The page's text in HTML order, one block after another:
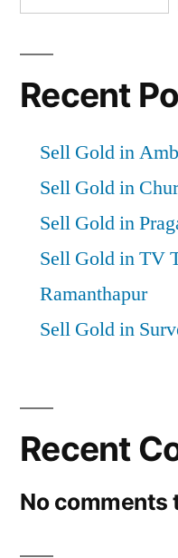
Recent
Sell Gold in
Sell Gold in
Sell Gold in
Sell Gold in TV
Ramanthapur
Sell Gold in
Recent
No comments